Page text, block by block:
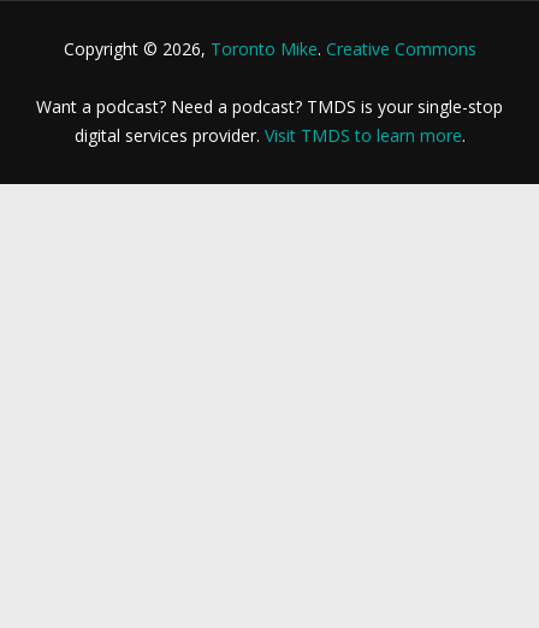
Copyright © 2026, Toronto Mike. Creative Commons
Want a podcast? Need a podcast? TMDS is your single-stop
digital services provider. Visit TMDS to learn more.